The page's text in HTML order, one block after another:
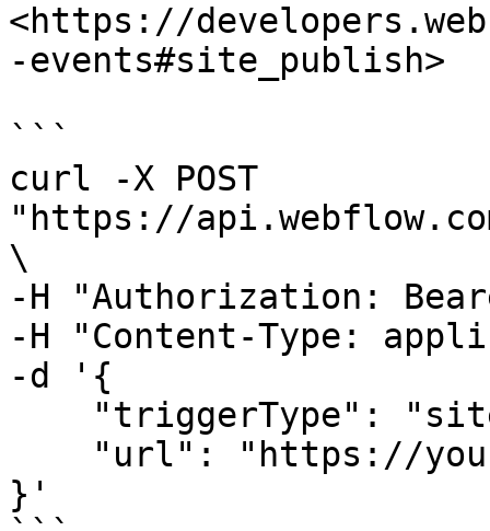
<https://
-events#site_publish>
```
curl -X POST
"https://
\
-H "Authorization:
-H "Content-Type:
-d '{
}'